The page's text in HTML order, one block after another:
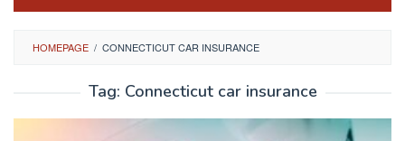
HOMEPAGE / CONNECTICUT CAR INSURANCE
Tag: Connecticut car insurance